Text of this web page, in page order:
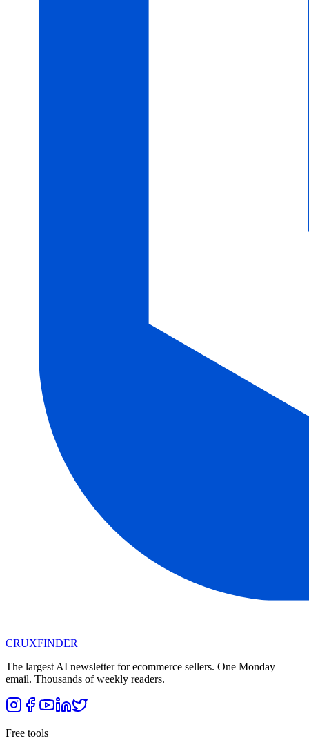
CRUXFINDER
The largest AI newsletter for ecommerce sellers. One Monday
email. Thousands of weekly readers.
Free tools